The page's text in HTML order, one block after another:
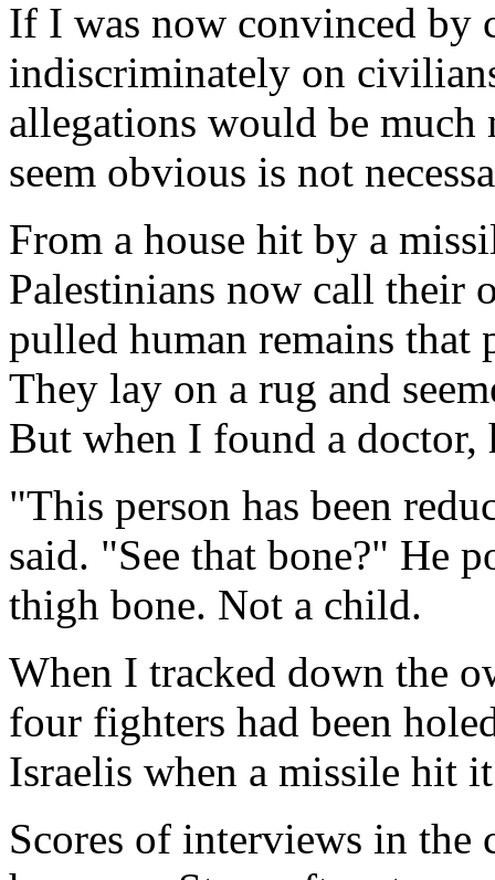
If I was now convinced by
indiscriminately on
allegations would be
seem obvious is not
From a house hit by a
Palestinians now call their
pulled human remains that
They lay on a rug and
But when I found a doctor,
"This person has been
said. "See that bone?" He
thigh bone. Not a child.
When I tracked down the
four fighters had been
Israelis when a missile hit
Scores of interviews in the